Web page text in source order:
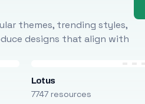
themes, trending styles,
designs that align with
Lotus
7747 resources